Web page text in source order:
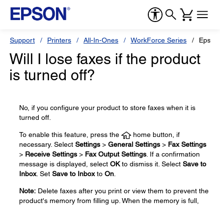
Support Printers All-In-Ones WorkForce Series
Will I lose faxes if the product
is turned off?
No, if you configure your product to store faxes when it is
turned off.
To enable this feature, press the
home button, if
necessary. Select Settings > General Settings > Fax Settings
> Receive Settings > Fax Output Settings . If a confirmation
message is displayed, select OKto dismiss it. Select Save to
Inbox. Set Save to Inboxto On
Note: Delete faxes after you print or view them to prevent the
product's memory from filling up. When the memory is full,